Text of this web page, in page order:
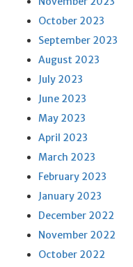
October 2023
September 2023
August 2023
July 2023
June 2023
May 2023
April 2023
March 2023
February 2023
January 2023
December 2022
November 2022
October 2022